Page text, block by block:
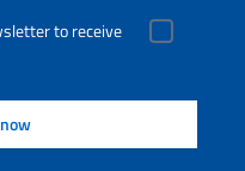
to receive